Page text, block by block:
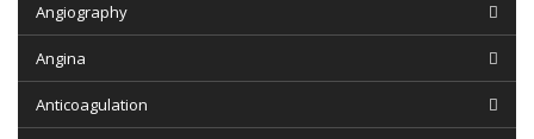
Angiography
Angina
Anticoagulation